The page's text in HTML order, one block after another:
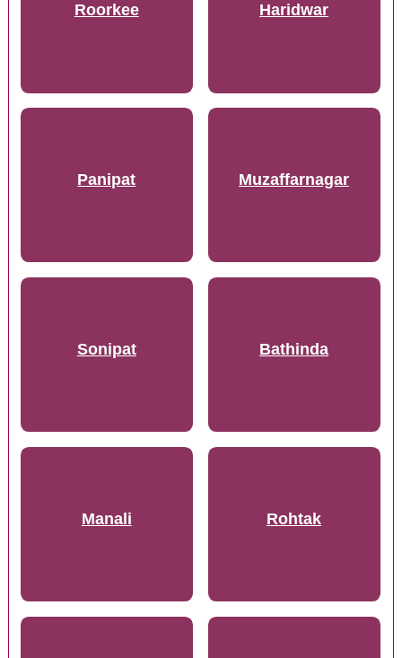
Roorkee Haridwar
Panipat Muzaffarnagar
Sonipat Bathinda
Manali Rohtak